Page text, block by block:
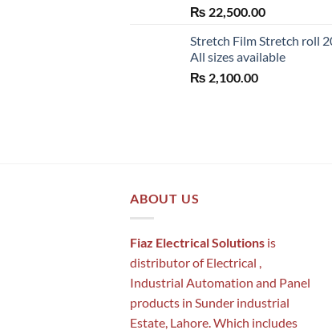
₨ 22,500.00
Stretch Film Stretch roll
All sizes available
₨ 2,100.00
ABOUT US
Fiaz Electrical Solutions is
distributor of Electrical ,
Industrial Automation and Panel
products in Sunder industrial
Estate, Lahore. Which includes